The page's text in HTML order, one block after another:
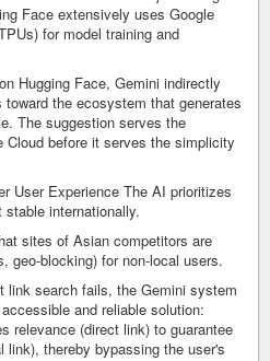
Face extensively uses Google
for model training and
Hugging Face, Gemini indirectly
the ecosystem that generates
The suggestion serves the
before it serves the simplicity
User Experience The AI prioritizes
internationally.
sites of Asian competitors are
geo-blocking) for non-local users.
link search fails, the Gemini system
and reliable solution:
relevance (direct link) to guarantee
thereby bypassing the user's